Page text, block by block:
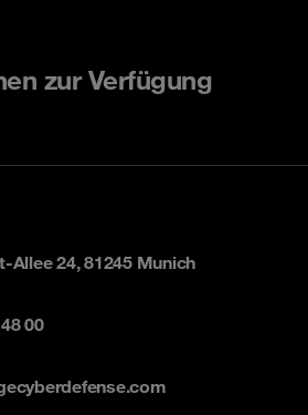
zur Verfügung
Allee 24, 81245 Munich
00